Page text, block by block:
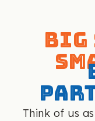
Big
Think of us